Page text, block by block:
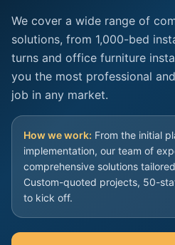
We cover a wide range of
solutions, from 1,000-bed
turns and office furniture
you the most professional
job in any market.
How we work: From the initial
implementation, our team of
comprehensive solutions
Custom-quoted projects, 50-
to kick off.